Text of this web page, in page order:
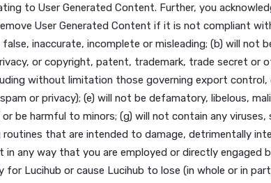
through any means not intentionally made
source, or ownership of material support or
212 of the Immigration and Nationality Act.
for violation of our community guideline, for
or at our discretion, with or without notice.
Lucihub, or other users in connection with
is not involved in the creation, development